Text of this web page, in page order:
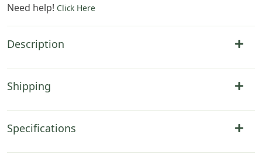
Need help! Click Here
Description
Shipping
Specifications